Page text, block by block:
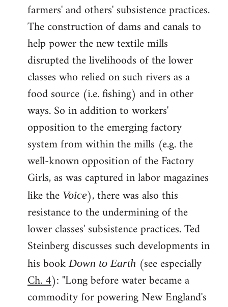
farmers' and others' subsistence practices.
The construction of dams and canals to
help power the new textile mills
disrupted the livelihoods of the lower
classes who relied on such rivers as a
food source (i.e. fishing) and in other
ways. So in addition to workers'
opposition to the emerging factory
system from within the mills (e.g. the
well-known opposition of the Factory
Girls, as was captured in labor magazines
like the Voice), there was also this
resistance to the undermining of the
lower classes' subsistence practices. Ted
Steinberg discusses such developments in
his bookDown to Earth (see especially
Ch. 4): "Long before water became a
commodity for powering New England's